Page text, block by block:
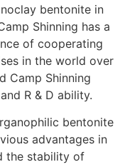
bentonite in
Shinning has a
of cooperating
in the world over
Camp Shinning
R & D ability.
bentonite
advantages in
the stability of